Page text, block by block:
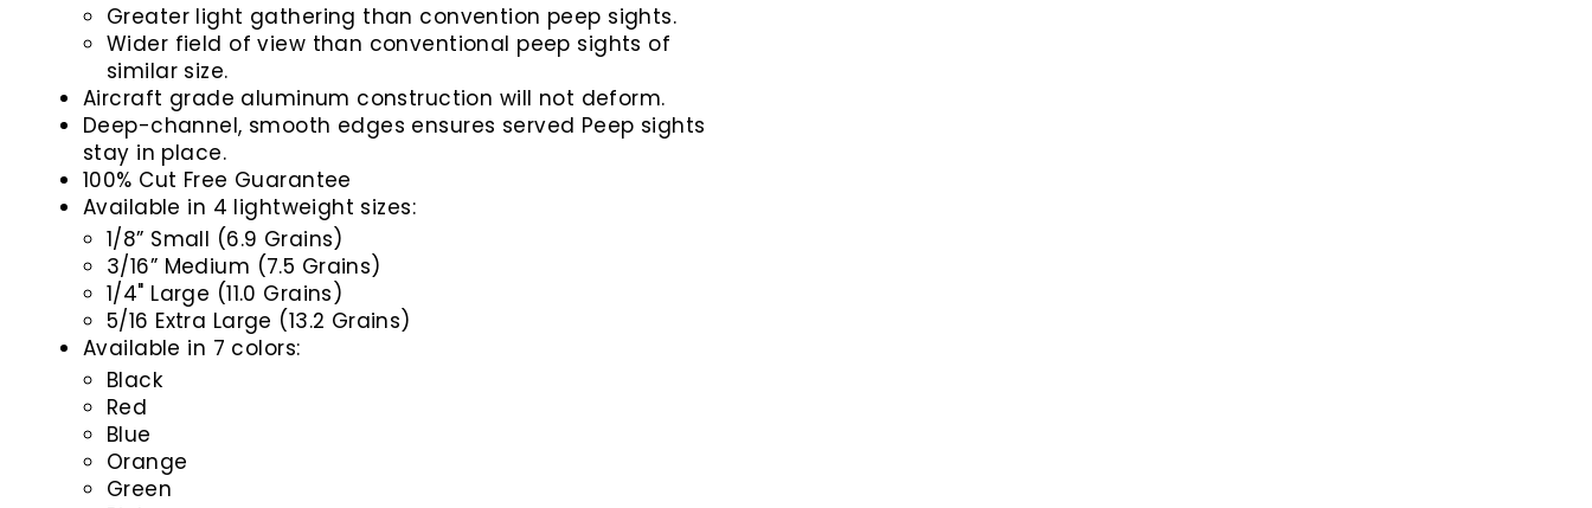
Greater light gathering than convention peep sights.
Wider field of view than conventional peep sights of
similar size.
Aircraft grade aluminum construction will not deform.
Deep-channel, smooth edges ensures served Peep sights
stay in place.
100% Cut Free Guarantee
Available in 4 lightweight sizes:
1/8” Small (6.9 Grains)
3/16” Medium (7.5 Grains)
1/4" Large (11.0 Grains)
5/16 Extra Large (13.2 Grains)
Available in 7 colors:
Black
Red
Blue
Orange
Green